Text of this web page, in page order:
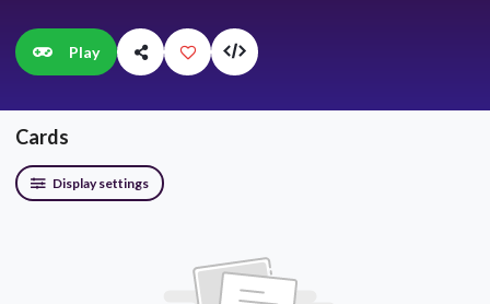
Play
Cards
Display settings